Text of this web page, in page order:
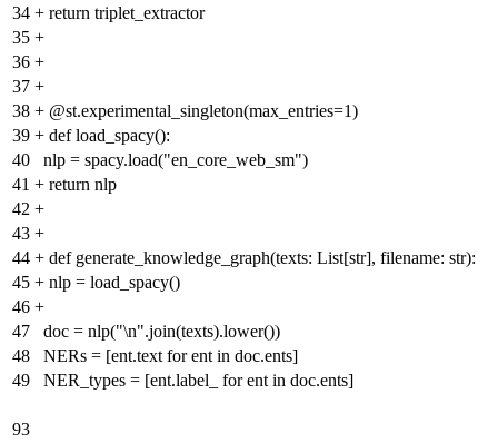
34 + return triplet_extractor
35 +
36 +
37 +
38 + @st.experimental_singleton(max_entries=1)
39 + def load_spacy():
40
nlp = spacy.load("en_core_web_sm")
41 + return nlp
42 +
43 +
44 + def generate_knowledge_graph(texts: List[str], filename: str):
45 + nlp = load_spacy()
46 +
47
doc = nlp("\n".join(texts).lower())
48
NERs = [ent.text for ent in doc.ents]
49
NER_types = [ent.label_ for ent in doc.ents]
93